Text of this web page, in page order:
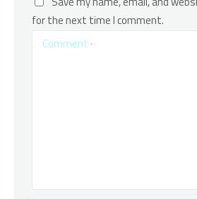
for the next time I comment.
Comment *